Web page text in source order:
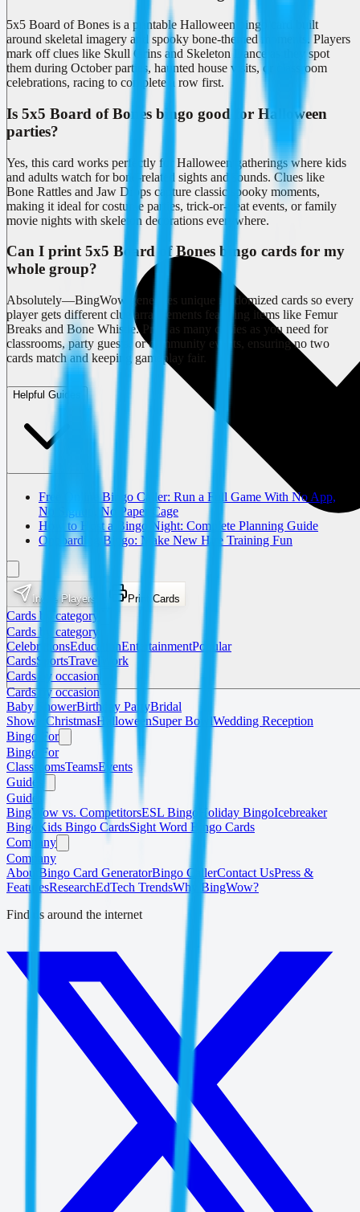
5x5 Board of Bones is a printable Halloween bingo card built
around skeletal imagery and spooky bone-themed moments. Players
mark off clues like Skull Grins and Skeleton Dance as they spot
them during October parties, haunted house visits, or classroom
celebrations, racing to complete a row first.
Is 5x5 Board of Bones bingo good for Halloween
parties?
Yes, this card works perfectly for Halloween gatherings where kids
and adults watch for bone-related sights and sounds. Clues like
Bone Rattles and Jaw Drops capture classic spooky moments,
making it ideal for costume parties, trick-or-treat events, or family
movie nights with skeleton decorations everywhere.
Can I print 5x5 Board of Bones bingo cards for my
whole group?
Absolutely—BingWow generates unique randomized cards so every
player gets different clue arrangements featuring items like Femur
Breaks and Bone Whistle. Print as many copies as you need for
classrooms, party guests, or community events, ensuring no two
cards match and keeping gameplay fair.
Helpful Guides
Free Online Bingo Caller: Run a Full Game With No App,
No Signup, No Paper Cage
How to Host a Bingo Night: Complete Planning Guide
Onboarding Bingo: Make New Hire Training Fun
Invite Players Print Cards
Cards by category
Cards by category
CelebrationsEducationEntertainmentPopular
CardsSportsTravel
Work
Cards by occasion
Cards by occasion
Baby ShowerBirthday PartyBridal
Shower ChristmasHalloweenSuper BowlWedding Reception
Bingo For
Bingo For
ClassroomsTeamsEvents
Guides
Guides
BingWow vs. CompetitorsESL Bingo Holiday BingoIcebreaker
Bingo
Kids Bingo CardsSight Word Bingo Cards
Company
Company
About
Bingo Card GeneratorBingo CallerContact UsPress &
FeaturesResearchEdTech TrendsWhy BingWow?
Find us around the internet